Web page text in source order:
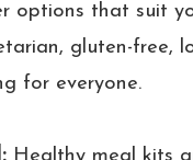
options that suit
gluten-free,
for everyone.